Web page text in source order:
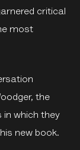
critical
most
the
in which they
new book.